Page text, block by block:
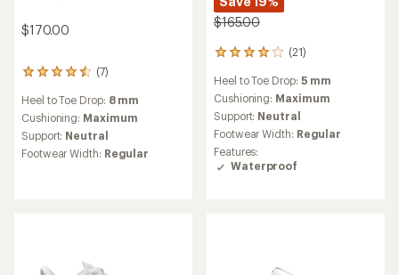
$170.00
(7)
7
reviews
with
an
average
rating
of
Heel to Toe Drop: 8 mm
Cushioning: Maximum
Support: Neutral
Footwear Width: Regular
$165.00
(21)
21
reviews
with
an
average
rating
of
4.0
out
Heel to Toe Drop: 5 mm
Cushioning: Maximum
Support: Neutral
Footwear Width: Regular
Features:
Waterproof